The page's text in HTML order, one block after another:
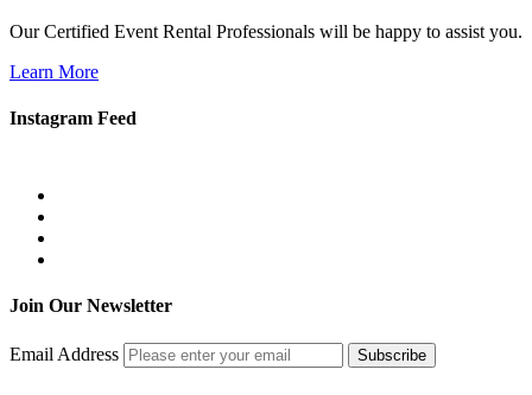
Our Certified Event Rental Professionals will be happy to assist you.
Learn More
Instagram Feed
Join Our Newsletter
Email Address